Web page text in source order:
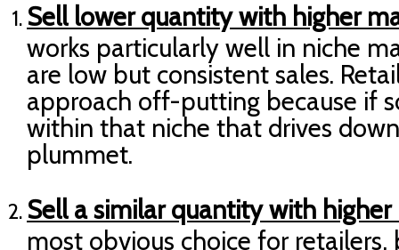
Sell lower quantity with higher
works particularly well in niche
are low but consistent sales.
approach off-putting because if
within that niche that drives
plummet.
Sell a similar quantity with higher
most obvious choice for